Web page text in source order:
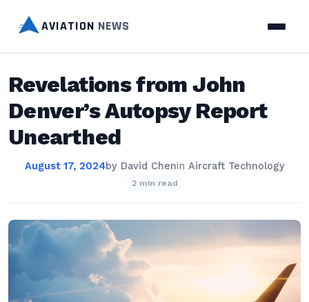
AVIATION NEWS
Revelations from John
Denver’s Autopsy Report
Unearthed
August 17, 2024by David Chenin Aircraft Technology
2 min read